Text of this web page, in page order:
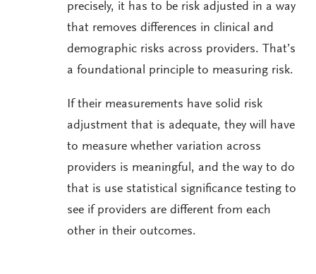
precisely, it has to be risk adjusted in a way
that removes differences in clinical and
demographic risks across providers. That’s
a foundational principle to measuring risk.
If their measurements have solid risk
adjustment that is adequate, they will have
to measure whether variation across
providers is meaningful, and the way to do
that is use statistical significance testing to
see if providers are different from each
other in their outcomes.